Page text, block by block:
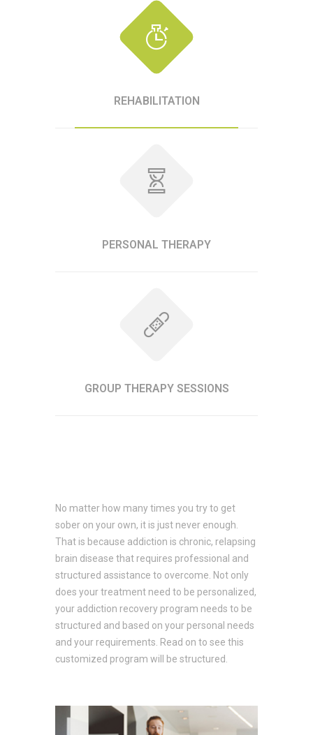
REHABILITATION
PERSONAL THERAPY
GROUP THERAPY SESSIONS
No matter how many times you try to get
sober on your own, it is just never enough.
That is because addiction is chronic, relapsing
brain disease that requires professional and
structured assistance to overcome. Not only
does your treatment need to be personalized,
your addiction recovery program needs to be
structured and based on your personal needs
and your requirements. Read on to see this
customized program will be structured.